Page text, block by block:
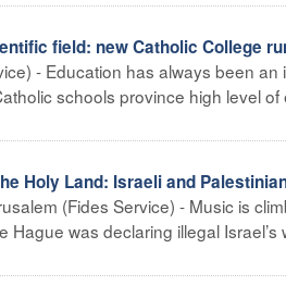
field: new Catholic College
- Education has always been an
schools province high level of
Holy Land: Israeli and
(Fides Service) - Music is
was declaring illegal Israel’s